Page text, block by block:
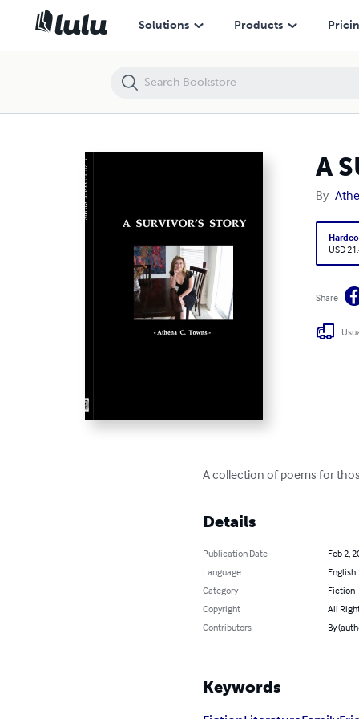
Solutions Products
A
By
USD
Share
A collection of poems for
Details
Publication Date
Feb 2,
Language
English
Category
Fiction
Copyright
All
Contributors
By
Keywords
A SURVIVOR'S STORY